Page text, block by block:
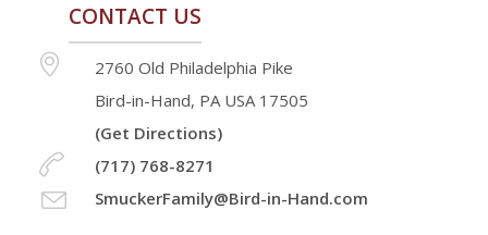
CONTACT US
2760 Old Philadelphia Pike
Bird-in-Hand, PA USA 17505
(Get Directions)
(717) 768-8271
SmuckerFamily@Bird-in-Hand.com